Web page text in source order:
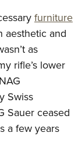
Scholarship
furniture
aesthetic and
as
rifle’s lower
Swiss
Sauer ceased
a few years